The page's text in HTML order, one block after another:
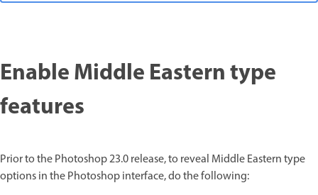
Enable Middle Eastern type
features
Prior to the Photoshop 23.0 release, to reveal Middle Eastern type
options in the Photoshop interface, do the following: